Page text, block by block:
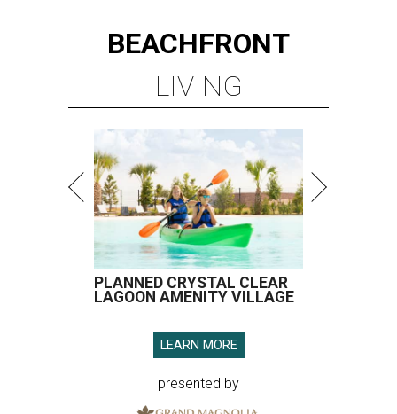
BEACHFRONT
LIVING
PLANNED CRYSTAL CLEAR
LAGOON AMENITY VILLAGE
LEARN MORE
presented by